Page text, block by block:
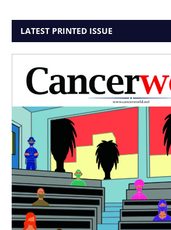
LATEST PRINTED ISSUE